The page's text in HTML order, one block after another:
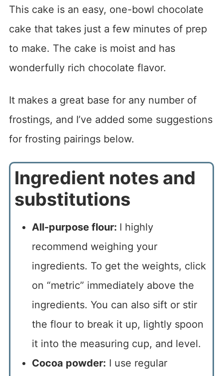
This cake is an easy, one-bowl chocolate
cake that takes just a few minutes of prep
to make. The cake is moist and has
wonderfully rich chocolate flavor.
It makes a great base for any number of
frostings, and I’ve added some suggestions
for frosting pairings below.
Ingredient notes and
substitutions
All-purpose flour: I highly
recommend weighing your
ingredients. To get the weights, click
on “metric” immediately above the
ingredients. You can also sift or stir
the flour to break it up, lightly spoon
it into the measuring cup, and level.
Cocoa powder: I use regular